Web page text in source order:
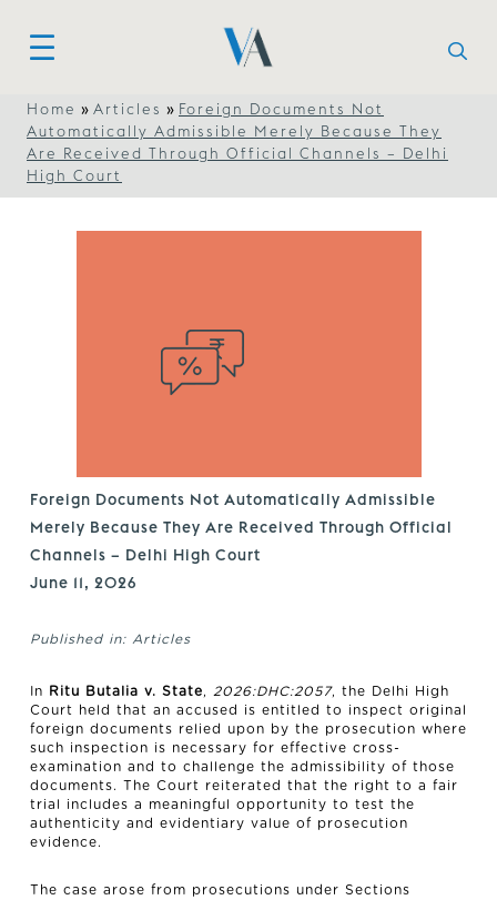
Home » Articles » Foreign Documents Not
Automatically Admissible Merely Because They
Are Received Through Official Channels – Delhi
High Court
Foreign Documents Not Automatically Admissible
Merely Because They Are Received Through Official
Channels – Delhi High Court
June 11, 2026
Published in: Articles
In Ritu Butalia v. State, 2026:DHC:2057, the Delhi High
Court held that an accused is entitled to inspect original
foreign documents relied upon by the prosecution where
such inspection is necessary for effective cross-
examination and to challenge the admissibility of those
documents. The Court reiterated that the right to a fair
trial includes a meaningful opportunity to test the
authenticity and evidentiary value of prosecution
evidence.
The case arose from prosecutions under Sections